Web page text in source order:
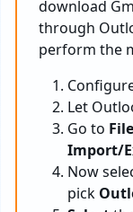
download
through
perform the
Let
Go to
Import/
Now
pick